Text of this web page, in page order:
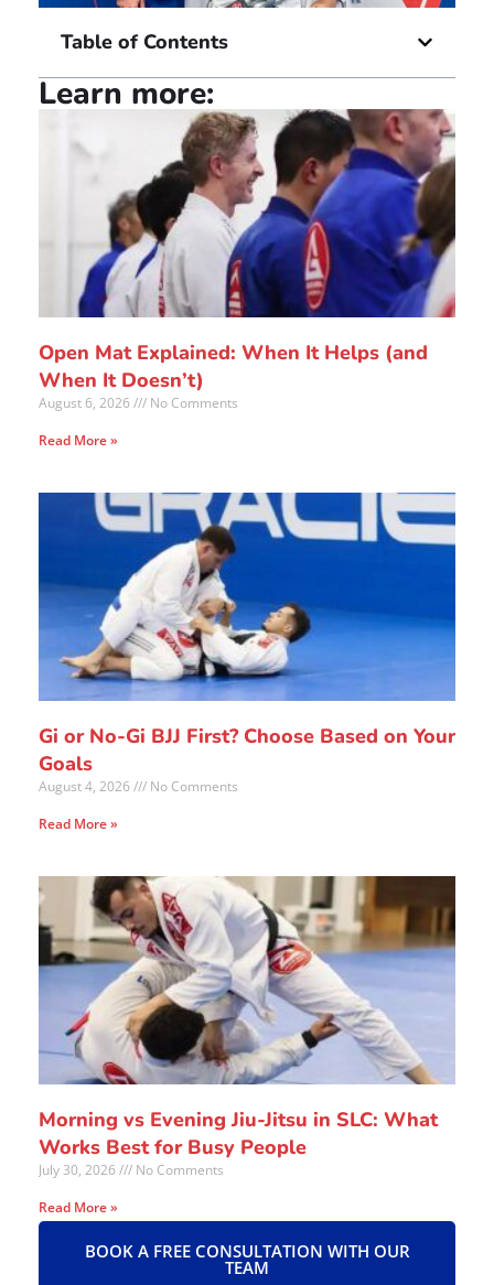
Table of Contents
Learn more:
Open Mat Explained: When It Helps (and
When It Doesn’t)
August 6, 2026
No Comments
Read More »
Gi or No-Gi BJJ First? Choose Based on Your
Goals
August 4, 2026
No Comments
Read More »
Morning vs Evening Jiu-Jitsu in SLC: What
Works Best for Busy People
July 30, 2026
No Comments
Read More »
BOOK A FREE CONSULTATION WITH OUR
TEAM